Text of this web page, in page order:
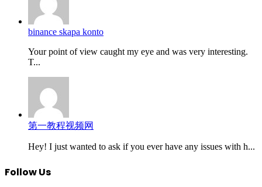
binance skapa konto
Your point of view caught my eye and was very interesting.
T...
第一教程视频网
Hey! I just wanted to ask if you ever have any issues with h...
Follow Us